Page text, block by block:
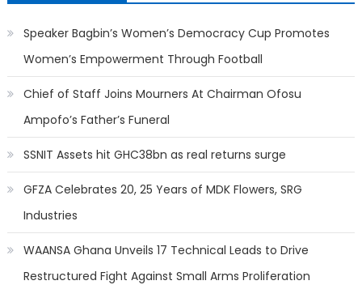
Speaker Bagbin’s Women’s Democracy Cup Promotes
Women’s Empowerment Through Football
Chief of Staff Joins Mourners At Chairman Ofosu
Ampofo’s Father’s Funeral
SSNIT Assets hit GHC38bn as real returns surge
GFZA Celebrates 20, 25 Years of MDK Flowers, SRG
Industries
WAANSA Ghana Unveils 17 Technical Leads to Drive
Restructured Fight Against Small Arms Proliferation